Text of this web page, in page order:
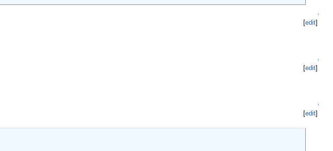
↑
[edit]
↑
[edit]
↑
[edit]